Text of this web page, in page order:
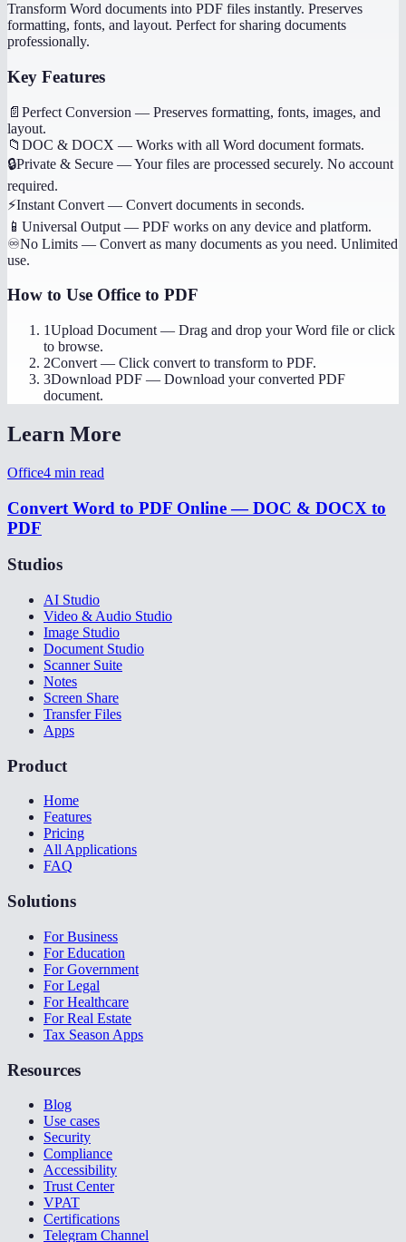
Transform Word documents into PDF files instantly. Preserves
formatting, fonts, and layout. Perfect for sharing documents
professionally.
Key Features
📄 Perfect Conversion — Preserves formatting, fonts, images, and
layout.
📁 DOC & DOCX — Works with all Word document formats.
🔒Private & Secure —Your files are processed securely. No account
required.
⚡Instant Convert — Convert documents in seconds.
📱 Universal Output — PDF works on any device and platform.
♾️No Limits — Convert as many documents as you need. Unlimited
use.
How to Use Office to PDF
1Upload Document — Drag and drop your Word file or click
to browse.
2Convert — Click convert to transform to PDF.
3Download PDF — Download your converted PDF
document.
Learn More
Office4 min read
Convert Word to PDF Online — DOC & DOCX to
PDF
Studios
AI Studio
Video & Audio Studio
Image Studio
Document Studio
Scanner Suite
Notes
Screen Share
Transfer Files
Apps
Product
Home
Features
Pricing
All Applications
FAQ
Solutions
For Business
For Education
For Government
For Legal
For Healthcare
For Real Estate
Tax Season Apps
Resources
Blog
Use cases
Security
Compliance
Accessibility
Trust Center
VPAT
Certifications
Telegram Channel